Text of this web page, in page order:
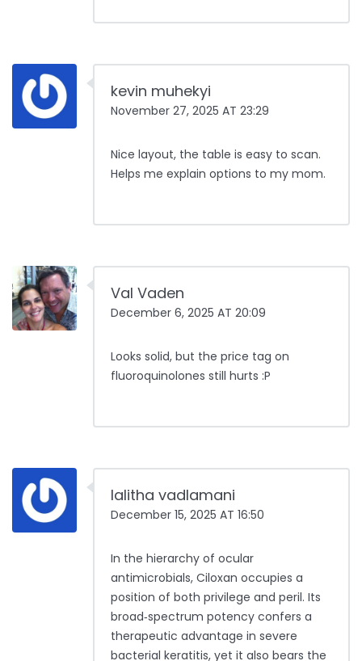
kevin muhekyi
November 27, 2025 AT 23:29
Nice layout, the table is easy to scan.
Helps me explain options to my mom.
Val Vaden
December 6, 2025 AT 20:09
Looks solid, but the price tag on
fluoroquinolones still hurts :P
lalitha vadlamani
December 15, 2025 AT 16:50
In the hierarchy of ocular
antimicrobials, Ciloxan occupies a
position of both privilege and peril. Its
broad‑spectrum potency confers a
therapeutic advantage in severe
bacterial keratitis, yet it also bears the